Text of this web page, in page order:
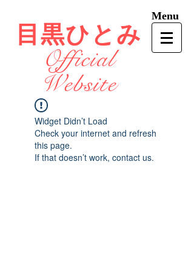
Menu
目黒ひとみ
Official
Website
Widget Didn’t Load
Check your internet and refresh
this page.
If that doesn’t work, contact us.